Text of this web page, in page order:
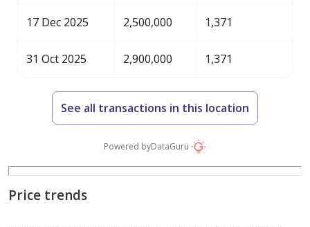
17 Dec 2025 2,500,000 1,371
31 Oct 2025 2,900,000 1,371
See all transactions in this location
Powered byDataGuru
Price trends